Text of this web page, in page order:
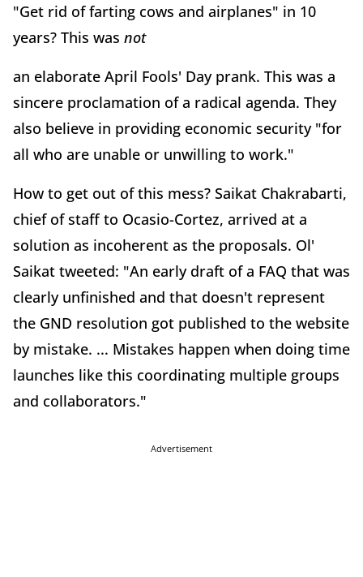
"Get rid of farting cows and airplanes" in 10
years? This was not
an elaborate April Fools' Day prank. This was a
sincere proclamation of a radical agenda. They
also believe in providing economic security "for
all who are unable or unwilling to work."
How to get out of this mess? Saikat Chakrabarti,
chief of staff to Ocasio-Cortez, arrived at a
solution as incoherent as the proposals. Ol'
Saikat tweeted: "An early draft of a FAQ that was
clearly unfinished and that doesn't represent
the GND resolution got published to the website
by mistake. ... Mistakes happen when doing time
launches like this coordinating multiple groups
and collaborators."
Advertisement